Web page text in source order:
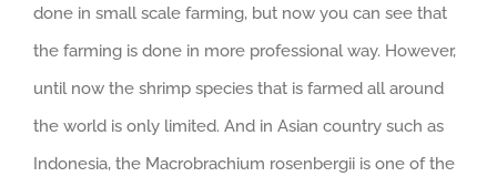
done in small scale farming, but now you can see that
the farming is done in more professional way. However,
until now the shrimp species that is farmed all around
the world is only limited. And in Asian country such as
Indonesia, the Macrobrachium rosenbergii is one of the